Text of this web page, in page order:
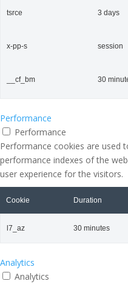
tsrce 3 days
x-pp-s session
__cf_bm 30
Performance
Performance
Performance cookies are used
performance indexes of the
user experience for the visitors.
Cookie Duration
l7_az 30 minutes
Analytics
Analytics